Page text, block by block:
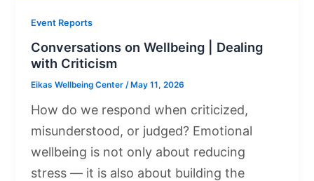
Event Reports
Conversations on Wellbeing | Dealing
with Criticism
Eikas Wellbeing Center/ May 11, 2026
How do we respond when criticized,
misunderstood, or judged? Emotional
wellbeing is not only about reducing
stress — it is also about building the